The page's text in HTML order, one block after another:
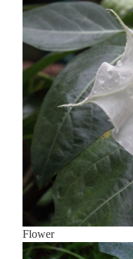
Flower